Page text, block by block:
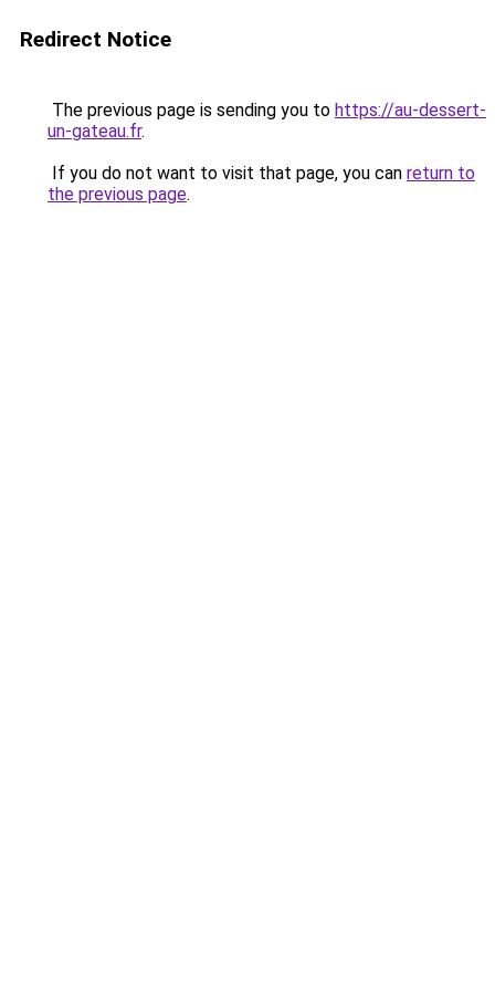
Redirect Notice
The previous page is sending you to https://au-dessert-
un-gateau.fr.
If you do not want to visit that page, you can return to
the previous page.